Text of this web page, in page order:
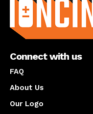
Connect with us
FAQ
About Us
Our Logo